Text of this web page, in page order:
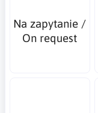
Na zapytanie /
On request